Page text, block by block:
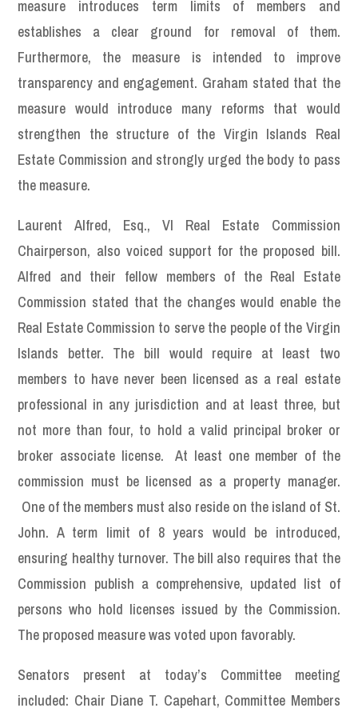
measure introduces term limits of members and
establishes a clear ground for removal of them.
Furthermore, the measure is intended to improve
transparency and engagement. Graham stated that the
measure would introduce many reforms that would
strengthen the structure of the Virgin Islands Real
Estate Commission and strongly urged the body to pass
the measure.
Laurent Alfred, Esq., VI Real Estate Commission
Chairperson, also voiced support for the proposed bill.
Alfred and their fellow members of the Real Estate
Commission stated that the changes would enable the
Real Estate Commission to serve the people of the Virgin
Islands better. The bill would require at least two
members to have never been licensed as a real estate
professional in any jurisdiction and at least three, but
not more than four, to hold a valid principal broker or
broker associate license. At least one member of the
commission must be licensed as a property manager.
One of the members must also reside on the island of St.
John. A term limit of 8 years would be introduced,
ensuring healthy turnover. The bill also requires that the
Commission publish a comprehensive, updated list of
persons who hold licenses issued by the Commission.
The proposed measure was voted upon favorably.
Senators present at today’s Committee meeting
included: Chair Diane T. Capehart, Committee Members